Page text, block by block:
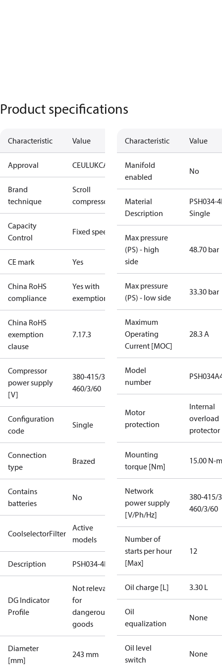
Product specifications
Characteristic Value
Approval CEULUKCA
Brand
technique
Scroll
compressor
Capacity
Control
Fixed speed
CE mark Yes
China RoHS
compliance
Yes with
exemptions
China RoHS
exemption
clause
7.17.3
Compressor
power supply
[V]
380-415/3/50
460/3/60
Configuration
code
Single
Connection
type
Brazed
Contains
batteries
No
CoolselectorFilter
Active
models
Description PSH034-4F
DG Indicator
Profile
Not relevant
for
dangerous
goods
Diameter
[mm]
243 mm
Characteristic Value
Manifold
enabled
No
Material
Description
PSH034-
Single
Max pressure
(PS) - high
side
48.70 bar
Max pressure
(PS) - low side
33.30 bar
Maximum
Operating
Current [MOC]
28.3 A
Model
number
Motor
protection
Internal
overload
protector
Mounting
torque [Nm]
15.00 N-m
Network
power supply
[V/Ph/Hz]
380-415/
460/3/60
Number of
starts per hour
[Max]
12
Oil charge [L] 3.30 L
Oil
equalization
None
Oil level
switch
None